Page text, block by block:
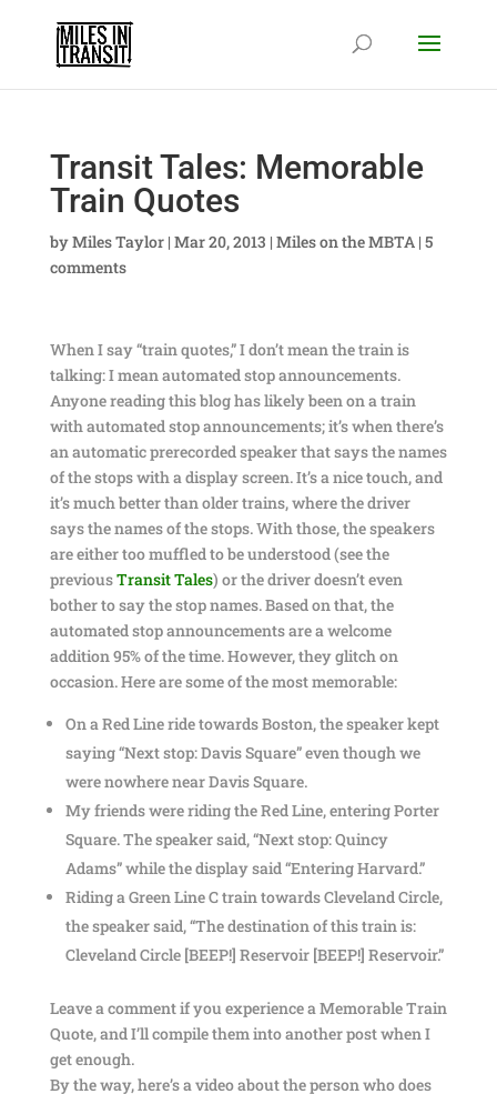
Transit Tales: Memorable
Train Quotes
byMiles Taylor| Mar 20, 2013 | Miles on the MBTA| 5
comments
When I say “train quotes,” I don’t mean the train is
talking: I mean automated stop announcements.
Anyone reading this blog has likely been on a train
with automated stop announcements; it’s when there’s
an automatic prerecorded speaker that says the names
of the stops with a display screen. It’s a nice touch, and
it’s much better than older trains, where the driver
says the names of the stops. With those, the speakers
are either too muffled to be understood (see the
previousTransit Tales) or the driver doesn’t even
bother to say the stop names. Based on that, the
automated stop announcements are a welcome
addition 95% of the time. However, they glitch on
occasion. Here are some of the most memorable:
On a Red Line ride towards Boston, the speaker kept
saying “Next stop: Davis Square” even though we
were nowhere near Davis Square.
My friends were riding the Red Line, entering Porter
Square. The speaker said, “Next stop: Quincy
Adams” while the display said “Entering Harvard.”
Riding a Green Line C train towards Cleveland Circle,
the speaker said, “The destination of this train is:
Cleveland Circle [BEEP!] Reservoir [BEEP!] Reservoir.”
Leave a comment if you experience a Memorable Train
Quote, and I’ll compile them into another post when I
get enough.
By the way, here’s a video about the person who does